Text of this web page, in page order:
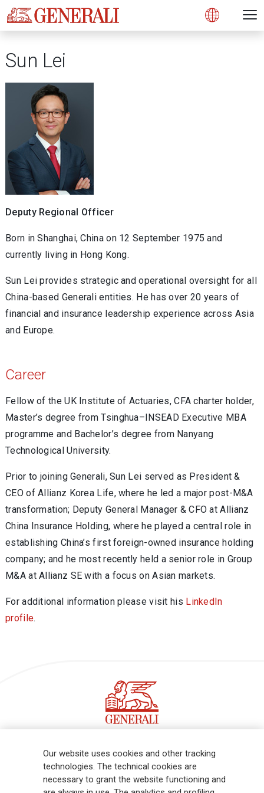
Open
Sun Lei
Deputy Regional Officer
Born in Shanghai, China on 12 September 1975 and
currently living in Hong Kong.
Sun Lei provides strategic and operational oversight for all
China-based Generali entities. He has over 20 years of
financial and insurance leadership experience across Asia
and Europe.
Career
Fellow of the UK Institute of Actuaries, CFA charter holder,
Master’s degree from Tsinghua–INSEAD Executive MBA
programme and Bachelor’s degree from Nanyang
Technological University.
Prior to joining Generali, Sun Lei served as President &
CEO of Allianz Korea Life, where he led a major post-M&A
transformation; Deputy General Manager & CFO at Allianz
China Insurance Holding, where he played a central role in
establishing China’s first foreign-owned insurance holding
company; and he most recently held a senior role in Group
M&A at Allianz SE with a focus on Asian markets.
For additional information please visit his LinkedIn
profile.
Follow the stories on our LinkedIn profile
Generali is one of the largest integrated insurance and asset
Our website uses cookies and other tracking
technologies. The technical cookies are
necessary to grant the website functioning and